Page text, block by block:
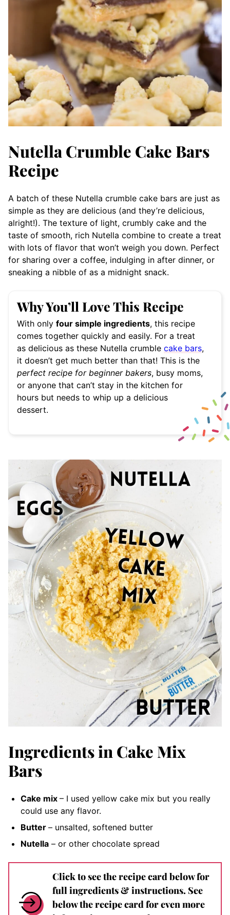
Nutella Crumble Cake Bars
Recipe
A batch of these Nutella crumble cake bars are just as
simple as they are delicious (and they’re delicious,
alright!). The texture of light, crumbly cake and the
taste of smooth, rich Nutella combine to create a treat
with lots of flavor that won’t weigh you down. Perfect
for sharing over a coffee, indulging in after dinner, or
sneaking a nibble of as a midnight snack.
Why You’ll Love This Recipe
With only four simple ingredients, this recipe
comes together quickly and easily. For a treat
as delicious as these Nutella crumble cake bars,
it doesn’t get much better than that! This is the
perfect recipe for beginner bakers, busy moms,
or anyone that can’t stay in the kitchen for
hours but needs to whip up a delicious
dessert.
Ingredients in Cake Mix
Bars
Cake mix – I used yellow cake mix but you really
could use any flavor.
Butter – unsalted, softened butter
Nutella – or other chocolate spread
Click to see the recipe card below for
full ingredients & instructions. See
below the recipe card for even more